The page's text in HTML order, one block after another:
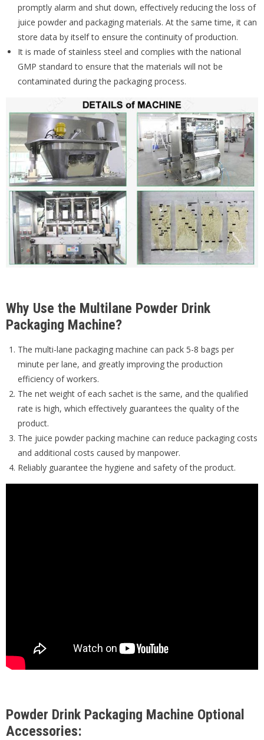
promptly alarm and shut down, effectively reducing the loss of
juice powder and packaging materials. At the same time, it can
store data by itself to ensure the continuity of production.
It is made of stainless steel and complies with the national
GMP standard to ensure that the materials will not be
contaminated during the packaging process.
Why Use the Multilane Powder Drink
Packaging Machine?
The multi-lane packaging machine can pack 5-8 bags per
minute per lane, and greatly improving the production
efficiency of workers.
The net weight of each sachet is the same, and the qualified
rate is high, which effectively guarantees the quality of the
product.
The juice powder packing machine can reduce packaging costs
and additional costs caused by manpower.
Reliably guarantee the hygiene and safety of the product.
Powder Drink Packaging Machine Optional
Accessories: